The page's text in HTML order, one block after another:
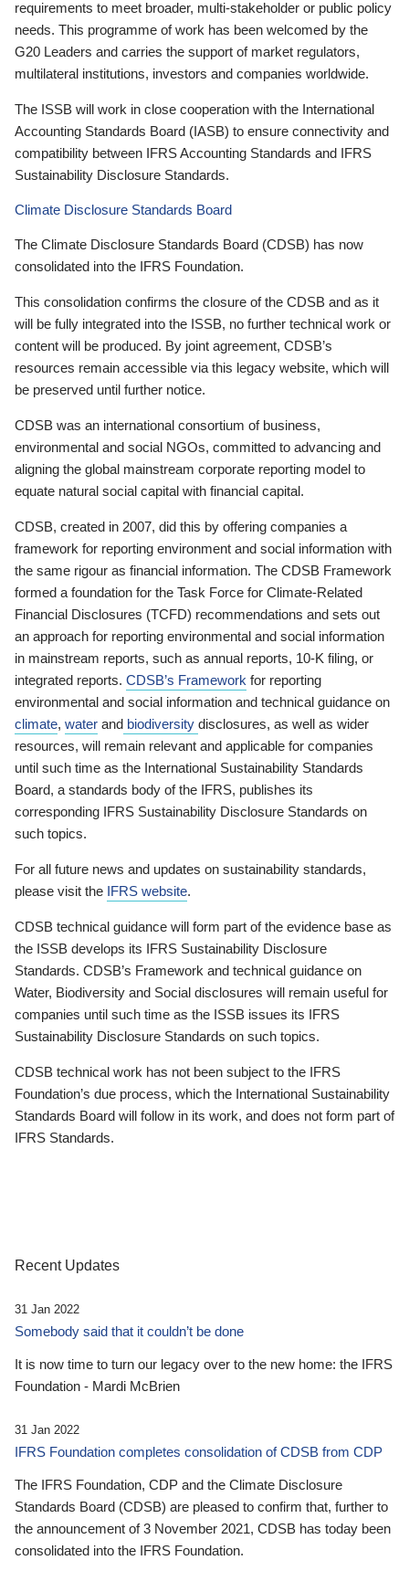
requirements to meet broader, multi-stakeholder or public policy
needs. This programme of work has been welcomed by the
G20 Leaders and carries the support of market regulators,
multilateral institutions, investors and companies worldwide.
The ISSB will work in close cooperation with the International
Accounting Standards Board (IASB) to ensure connectivity and
compatibility between IFRS Accounting Standards and IFRS
Sustainability Disclosure Standards.
Climate Disclosure Standards Board
The Climate Disclosure Standards Board (CDSB) has now
consolidated into the IFRS Foundation.
This consolidation confirms the closure of the CDSB and as it
will be fully integrated into the ISSB, no further technical work or
content will be produced. By joint agreement, CDSB’s
resources remain accessible via this legacy website, which will
be preserved until further notice.
CDSB was an international consortium of business,
environmental and social NGOs, committed to advancing and
aligning the global mainstream corporate reporting model to
equate natural social capital with financial capital.
CDSB, created in 2007, did this by offering companies a
framework for reporting environment and social information with
the same rigour as financial information. The CDSB Framework
formed a foundation for the Task Force for Climate-Related
Financial Disclosures (TCFD) recommendations and sets out
an approach for reporting environmental and social information
in mainstream reports, such as annual reports, 10-K filing, or
integrated reports. CDSB’s Framework for reporting
environmental and social information and technical guidance on
climate, water and biodiversity disclosures, as well as wider
resources, will remain relevant and applicable for companies
until such time as the International Sustainability Standards
Board, a standards body of the IFRS, publishes its
corresponding IFRS Sustainability Disclosure Standards on
such topics.
For all future news and updates on sustainability standards,
please visit the IFRS website.
CDSB technical guidance will form part of the evidence base as
the ISSB develops its IFRS Sustainability Disclosure
Standards. CDSB’s Framework and technical guidance on
Water, Biodiversity and Social disclosures will remain useful for
companies until such time as the ISSB issues its IFRS
Sustainability Disclosure Standards on such topics.
CDSB technical work has not been subject to the IFRS
Foundation’s due process, which the International Sustainability
Standards Board will follow in its work, and does not form part of
IFRS Standards.
Recent Updates
31 Jan 2022
Somebody said that it couldn’t be done
It is now time to turn our legacy over to the new home: the IFRS
Foundation - Mardi McBrien
31 Jan 2022
IFRS Foundation completes consolidation of CDSB from CDP
The IFRS Foundation, CDP and the Climate Disclosure
Standards Board (CDSB) are pleased to confirm that, further to
the announcement of 3 November 2021, CDSB has today been
consolidated into the IFRS Foundation.